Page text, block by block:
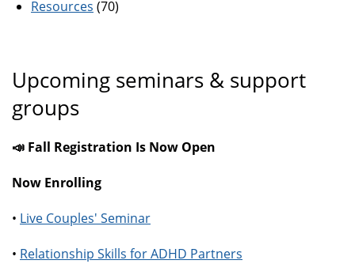
Resources (70)
Upcoming seminars & support
groups
📣 Fall Registration Is Now Open
Now Enrolling
• Live Couples' Seminar
• Relationship Skills for ADHD Partners